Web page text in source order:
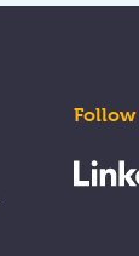
Follow